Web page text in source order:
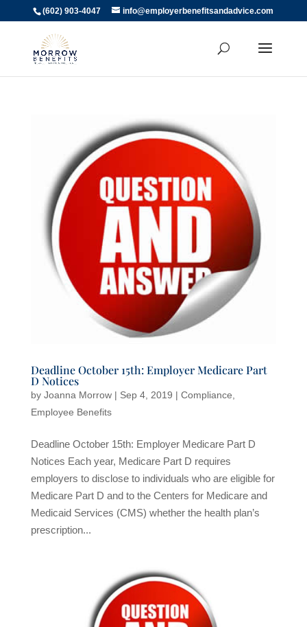
(602) 903-4047 info@employerbenefitsandadvice.com
Deadline October 15th: Employer Medicare Part
D Notices
by Joanna Morrow| Sep 4, 2019 | Compliance,
Employee Benefits
Deadline October 15th: Employer Medicare Part D
Notices Each year, Medicare Part D requires
employers to disclose to individuals who are eligible for
Medicare Part D and to the Centers for Medicare and
Medicaid Services (CMS) whether the health plan’s
prescription...